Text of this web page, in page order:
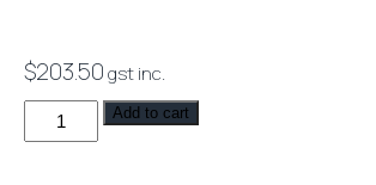
$203.50gst inc.
Axus
Double
Add to cart